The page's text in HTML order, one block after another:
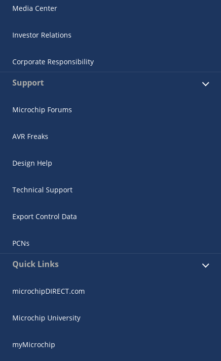
Media Center
Investor Relations
Corporate Responsibility
Support
Microchip Forums
AVR Freaks
Design Help
Technical Support
Export Control Data
PCNs
Quick Links
microchipDIRECT.com
Microchip University
myMicrochip